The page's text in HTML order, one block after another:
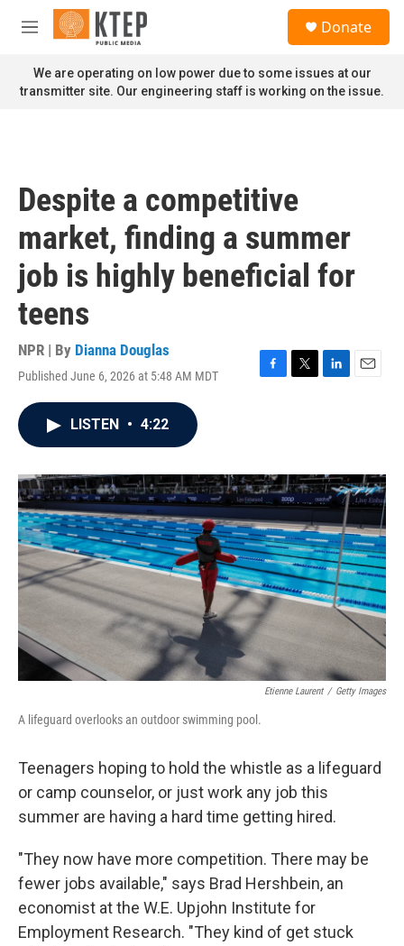
Skip to main content
M
n
u
Donate
We are operating on low power due to some issues at our
transmitter site. Our engineering staff is working on the issue.
Despite a competitive
market, finding a summer
job is highly beneficial for
teens
NPR | By Dianna Douglas
Published June 6, 2026 at 5:48 AM MDT
F
o
k
T
r
L
I
n
E
LISTEN • 4:22
Etienne Laurent / Getty Images
A lifeguard overlooks an outdoor swimming pool.
Teenagers hoping to hold the whistle as a lifeguard
or camp counselor, or just work any job this
summer are having a hard time getting hired.
"They now have more competition. There may be
fewer jobs available," says Brad Hershbein, an
economist at the W.E. Upjohn Institute for
Employment Research. "They kind of get stuck